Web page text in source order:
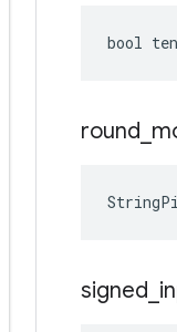
bool
round
signed